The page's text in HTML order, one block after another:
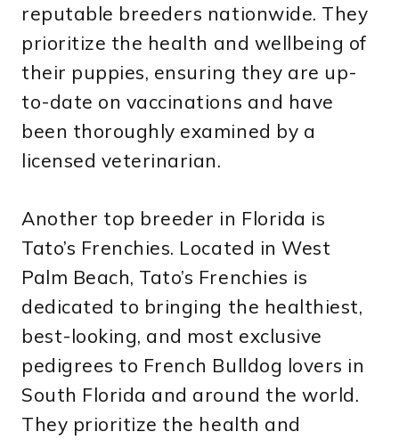
reputable breeders nationwide. They
prioritize the health and wellbeing of
their puppies, ensuring they are up-
to-date on vaccinations and have
been thoroughly examined by a
licensed veterinarian.
Another top breeder in Florida is
Tato’s Frenchies. Located in West
Palm Beach, Tato’s Frenchies is
dedicated to bringing the healthiest,
best-looking, and most exclusive
pedigrees to French Bulldog lovers in
South Florida and around the world.
They prioritize the health and